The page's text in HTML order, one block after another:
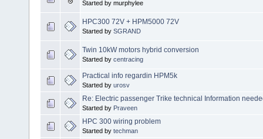
Started by murphylee
HPC300 72V + HPM5000 72V
Started by SGRAND
Twin 10kW motors hybrid conversion
Started by centracing
Practical info regardin HPM5k
Started by urosv
Re: Electric passenger Trike technical Information
Started by Praveen
HPC 300 wiring problem
Started by techman